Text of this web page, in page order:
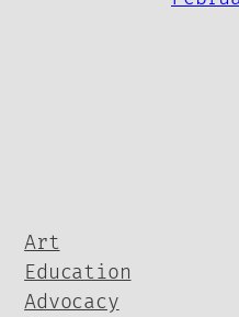
Art
Education
Advocacy